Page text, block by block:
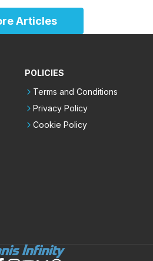
Articles
POLICIES
Terms and Conditions
Privacy Policy
Cookie Policy